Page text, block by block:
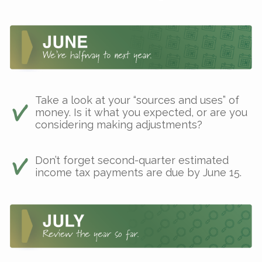
Take a look at your “sources and uses” of
money. Is it what you expected, or are you
considering making adjustments?
Don’t forget second-quarter estimated
income tax payments are due by June 15.